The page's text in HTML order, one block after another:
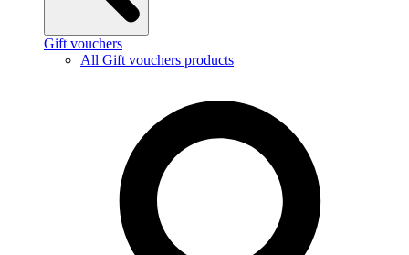
Gift vouchers
All Gift vouchers products